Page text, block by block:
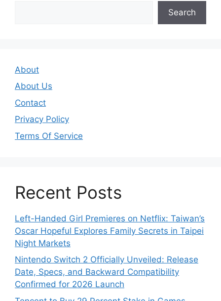
Search
About
About Us
Contact
Privacy Policy
Terms Of Service
Recent Posts
Left-Handed Girl Premieres on Netflix: Taiwan’s
Oscar Hopeful Explores Family Secrets in Taipei
Night Markets
Nintendo Switch 2 Officially Unveiled: Release
Date, Specs, and Backward Compatibility
Confirmed for 2026 Launch